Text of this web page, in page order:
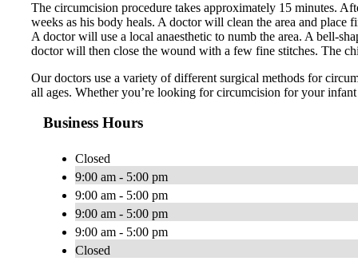
The circumcision procedure takes approximately 15 minutes.
weeks as his body heals. A doctor will clean the area and
A doctor will use a local anaesthetic to numb the area. A bell-
doctor will then close the wound with a few fine stitches. The
Our doctors use a variety of different surgical methods for
all ages. Whether you’re looking for circumcision for your
Business Hours
Closed
9:00 am - 5:00 pm
9:00 am - 5:00 pm
9:00 am - 5:00 pm
9:00 am - 5:00 pm
Closed